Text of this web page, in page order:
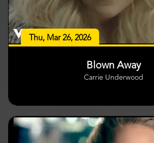
Thu, Mar 26, 2026
Blown Away
Carrie Underwood